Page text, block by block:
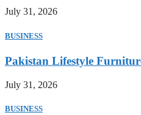
July 31, 2026
BUSINESS
Pakistan Lifestyle
July 31, 2026
BUSINESS